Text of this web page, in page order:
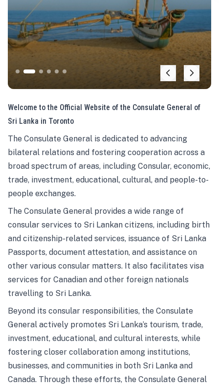
Welcome to the Official Website of the Consulate General of
Sri Lanka in Toronto
The Consulate General is dedicated to advancing
bilateral relations and fostering cooperation across a
broad spectrum of areas, including Consular, economic,
trade, investment, educational, cultural, and people-to-
people exchanges.
The Consulate General provides a wide range of
consular services to Sri Lankan citizens, including birth
and citizenship-related services, issuance of Sri Lanka
Passports, document attestation, and assistance on
other various consular matters. It also facilitates visa
services for Canadian and other foreign nationals
travelling to Sri Lanka.
Beyond its consular responsibilities, the Consulate
General actively promotes Sri Lanka’s tourism, trade,
investment, educational, and cultural interests, while
fostering closer collaboration among institutions,
businesses, and communities in both Sri Lanka and
Canada. Through these efforts, the Consulate General